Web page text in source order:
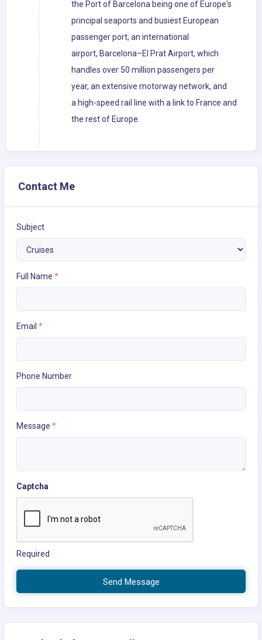
the Port of Barcelona being one of Europe's
principal seaports and busiest European
passenger port, an international
airport, Barcelona–El Prat Airport, which
handles over 50 million passengers per
year, an extensive motorway network, and
a high-speed rail line with a link to France and
the rest of Europe.
Contact Me
Subject
Full Name *
Email *
Phone Number
Message *
Captcha
Required
Send Message